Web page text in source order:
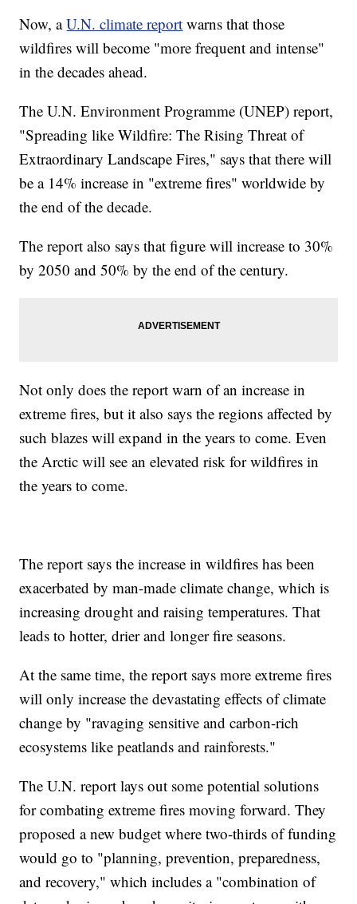
Now, aU.N. climate report warns that those
wildfires will become "more frequent and intense"
in the decades ahead.
The U.N. Environment Programme (UNEP) report,
"Spreading like Wildfire: The Rising Threat of
Extraordinary Landscape Fires," says that there will
be a 14% increase in "extreme fires" worldwide by
the end of the decade.
The report also says that figure will increase to 30%
by 2050 and 50% by the end of the century.
Not only does the report warn of an increase in
extreme fires, but it also says the regions affected by
such blazes will expand in the years to come. Even
the Arctic will see an elevated risk for wildfires in
the years to come.
The report says the increase in wildfires has been
exacerbated by man-made climate change, which is
increasing drought and raising temperatures. That
leads to hotter, drier and longer fire seasons.
At the same time, the report says more extreme fires
will only increase the devastating effects of climate
change by "ravaging sensitive and carbon-rich
ecosystems like peatlands and rainforests."
The U.N. report lays out some potential solutions
for combating extreme fires moving forward. They
proposed a new budget where two-thirds of funding
would go to "planning, prevention, preparedness,
and recovery," which includes a "combination of